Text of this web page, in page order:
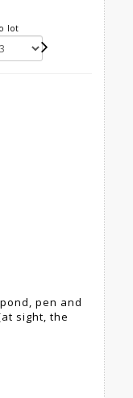
lot
pen and
sight, the